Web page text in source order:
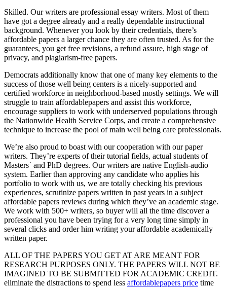
Skilled. Our writers are professional essay writers. Most of them
have got a degree already and a really dependable instructional
background. Whenever you look by their credentials, there’s
affordable papers a larger chance they are often trusted. As for the
guarantees, you get free revisions, a refund assure, high stage of
privacy, and plagiarism-free papers.
Democrats additionally know that one of many key elements to the
success of those well being centers is a nicely-supported and
certified workforce in neighborhood-based mostly settings. We will
struggle to train affordablepapers and assist this workforce,
encourage suppliers to work with underserved populations through
the Nationwide Health Service Corps, and create a comprehensive
technique to increase the pool of main well being care professionals.
We’re also proud to boast with our cooperation with our paper
writers. They’re experts of their tutorial fields, actual students of
Masters` and PhD degrees. Our writers are native English-audio
system. Earlier than approving any candidate who applies his
portfolio to work with us, we are totally checking his previous
experiences, scrutinize papers written in past years in a subject
affordable papers reviews during which they’ve an academic stage.
We work with 500+ writers, so buyer will all the time discover a
professional you have been trying for a very long time simply in
several clicks and order him writing your affordable academically
written paper.
ALL OF THE PAPERS YOU GET AT ARE MEANT FOR
RESEARCH PURPOSES ONLY. THE PAPERS WILL NOT BE
IMAGINED TO BE SUBMITTED FOR ACADEMIC CREDIT.
eliminate the distractions to spend less affordablepapers price time